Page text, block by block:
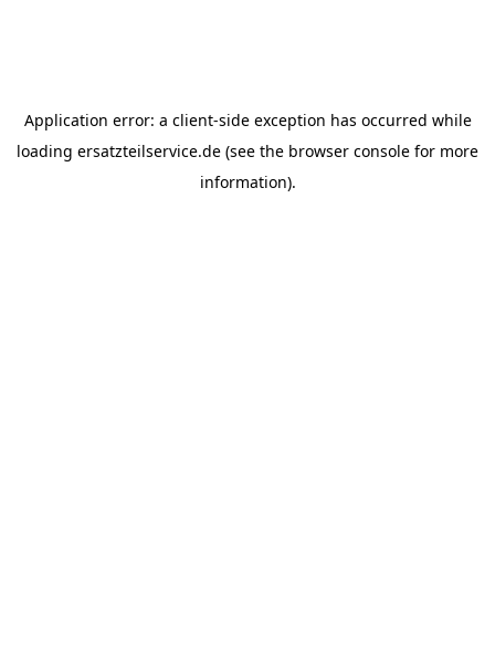
Application error: a client-side exception has occurred while
loading ersatzteilservice.de (see the browser console for more
information).